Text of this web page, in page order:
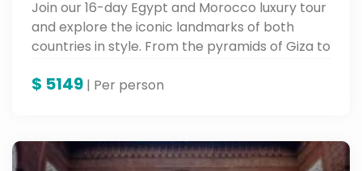
Join our 16-day Egypt and Morocco luxury tour
and explore the iconic landmarks of both
countries in style. From the pyramids of Giza to
blend of history, culture, and luxury.
$ 5149 | Per person